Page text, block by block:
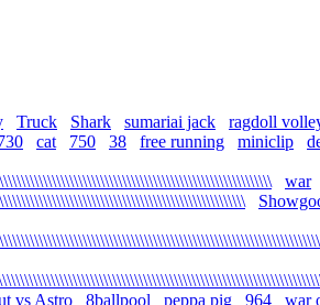
Truck Shark sumariai jack ragdoll
cat 750 38 free running miniclip
war
vs Astro 8ballpool peppa pig 964 war